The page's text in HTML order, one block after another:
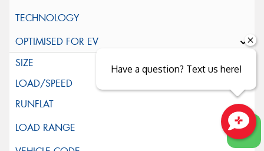
245/45R19
Have a question? Text us here!